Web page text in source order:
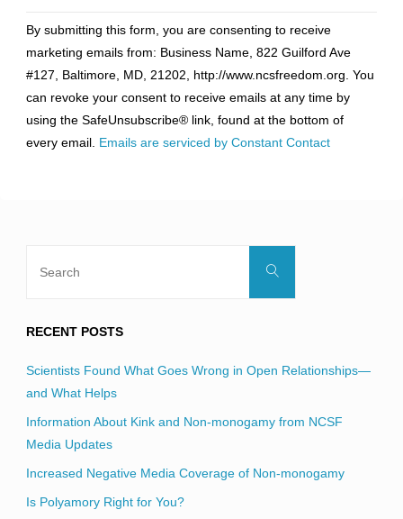
Contact
Use.
Please
leave
this
field
By submitting this form, you are consenting to receive
marketing emails from: Business Name, 822 Guilford Ave
#127, Baltimore, MD, 21202, http://www.ncsfreedom.org. You
can revoke your consent to receive emails at any time by
using the SafeUnsubscribe® link, found at the bottom of
every email. Emails are serviced by Constant Contact
Search
RECENT POSTS
Scientists Found What Goes Wrong in Open Relationships—
and What Helps
Information About Kink and Non-monogamy from NCSF
Media Updates
Increased Negative Media Coverage of Non-monogamy
Is Polyamory Right for You?